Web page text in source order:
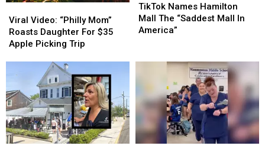
Video:
“Philly
Mom”
For
$35
Apple
Picking
Trip
Viral Video: “Philly Mom”
Roasts Daughter For $35
Apple Picking Trip
Video:
“Philly
Mom”
For
$35
Apple
Picking
Trip
Names
Hamilton
Mall
America”
TikTok Names Hamilton
Mall The “Saddest Mall In
America”
Names
Hamilton
Mall
America”